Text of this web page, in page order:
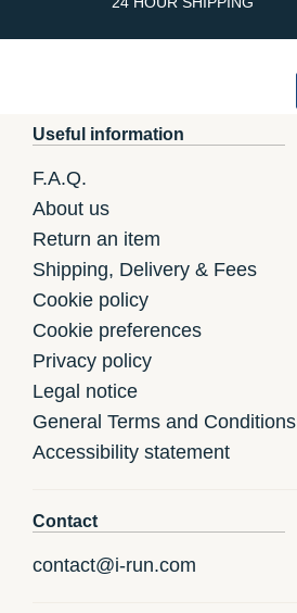
Useful information
F.A.Q.
About us
Return an item
Shipping, Delivery & Fees
Cookie policy
Cookie preferences
Privacy policy
Legal notice
General Terms and Conditions
Accessibility statement
Contact
contact@i-run.com